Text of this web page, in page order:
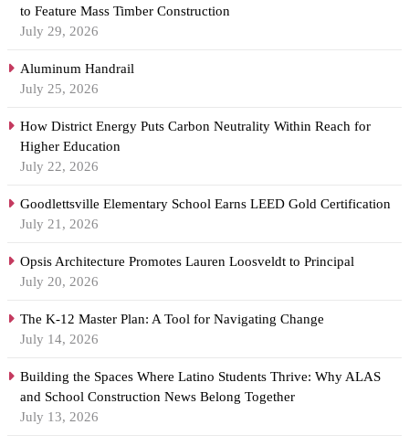
to Feature Mass Timber Construction
July 29, 2026
Aluminum Handrail
July 25, 2026
How District Energy Puts Carbon Neutrality Within Reach for
Higher Education
July 22, 2026
Goodlettsville Elementary School Earns LEED Gold Certification
July 21, 2026
Opsis Architecture Promotes Lauren Loosveldt to Principal
July 20, 2026
The K-12 Master Plan: A Tool for Navigating Change
July 14, 2026
Building the Spaces Where Latino Students Thrive: Why ALAS
and School Construction News Belong Together
July 13, 2026